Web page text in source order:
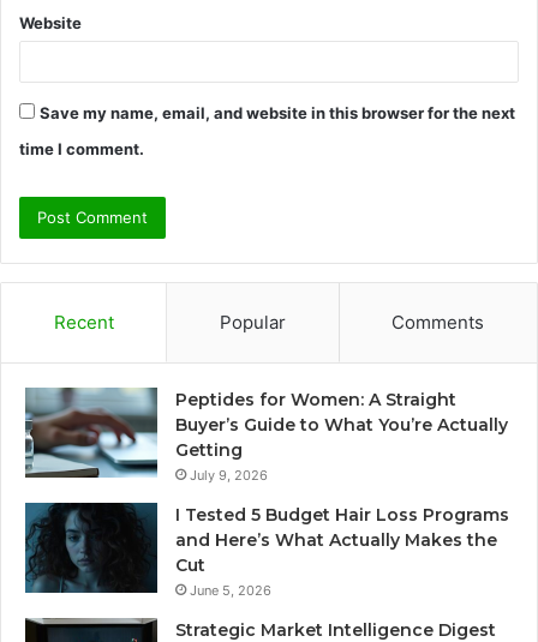
Website
Save my name, email, and website in this browser for the next
time I comment.
Recent Popular Comments
Peptides for Women: A Straight
Buyer’s Guide to What You’re Actually
Getting
July 9, 2026
I Tested 5 Budget Hair Loss Programs
and Here’s What Actually Makes the
Cut
June 5, 2026
Strategic Market Intelligence Digest